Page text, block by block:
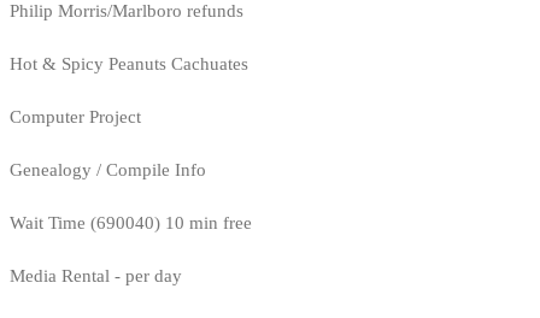
Philip Morris/Marlboro refunds
Hot & Spicy Peanuts Cachuates
Computer Project
Genealogy / Compile Info
Wait Time (690040) 10 min free
Media Rental - per day